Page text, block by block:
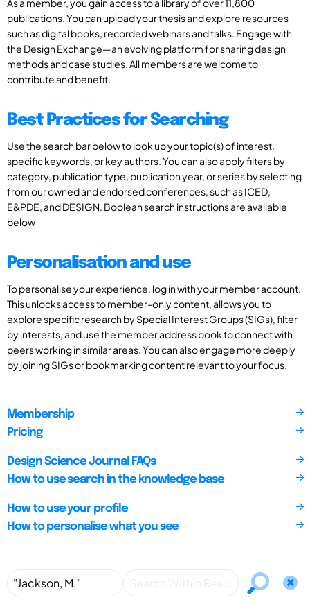
As a member, you gain access to a library of over 11,800
publications. You can upload your thesis and explore resources
such as digital books, recorded webinars and talks. Engage with
the Design Exchange—an evolving platform for sharing design
methods and case studies. All members are welcome to
contribute and benefit.
Best Practices for Searching
Use the search bar below to look up your topic(s) of interest,
specific keywords, or key authors. You can also apply filters by
category, publication type, publication year, or series by selecting
from our owned and endorsed conferences, such as ICED,
E&PDE, and DESIGN. Boolean search instructions are available
below
Personalisation and use
To personalise your experience, log in with your member account.
This unlocks access to member-only content, allows you to
explore specific research by Special Interest Groups (SIGs), filter
by interests, and use the member address book to connect with
peers working in similar areas. You can also engage more deeply
by joining SIGs or bookmarking content relevant to your focus.
Membership
Pricing
Design Science Journal FAQs
How to use search in the knowledge base
How to use your profile
How to personalise what you see